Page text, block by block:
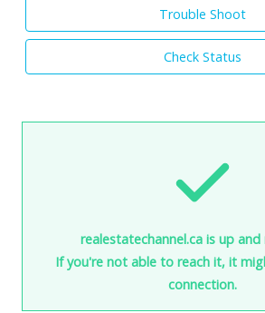
Trouble Shoot
Check Status
realestatechannel.ca is up and
If you're not able to reach it, it
connection.